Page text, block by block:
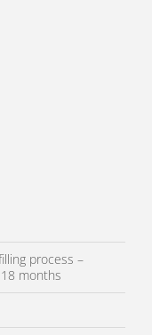
process –
months